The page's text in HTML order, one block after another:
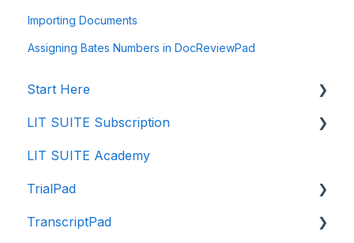
Importing Documents
Assigning Bates Numbers in DocReviewPad
Start Here
Creating a Case File
Storing Your Case Files
Supported Formats and Compatibility
Importing in to Case Files
LIT SUITE Subscription
Getting the LIT SUITE
Purchasing
Managing
LIT SUITE Academy
TrialPad
Intro to TrialPad
TranscriptPad